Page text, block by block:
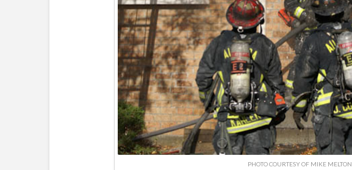
PHOTO COURTESY OF MIKE MELTON